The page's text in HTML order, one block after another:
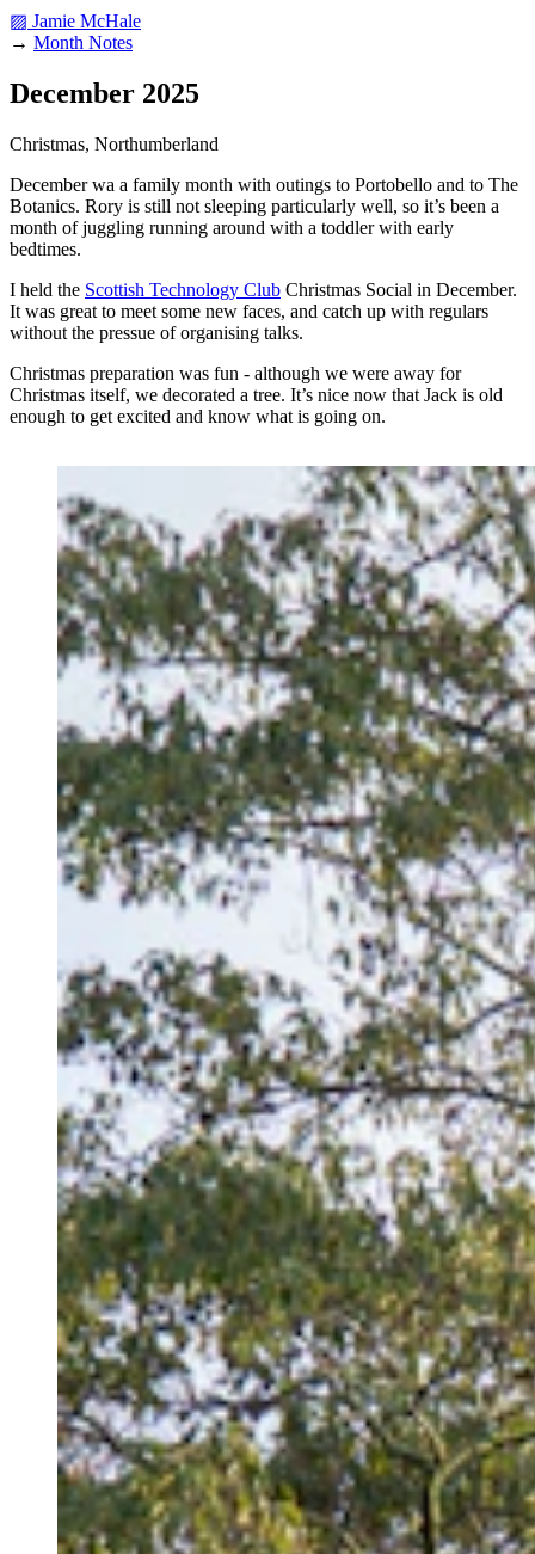
▨ Jamie McHale
→ Month Notes
December 2025
Christmas, Northumberland
December wa a family month with outings to Portobello and to The
Botanics. Rory is still not sleeping particularly well, so it’s been a
month of juggling running around with a toddler with early
bedtimes.
I held the Scottish Technology Club Christmas Social in December.
It was great to meet some new faces, and catch up with regulars
without the pressue of organising talks.
Christmas preparation was fun - although we were away for
Christmas itself, we decorated a tree. It’s nice now that Jack is old
enough to get excited and know what is going on.